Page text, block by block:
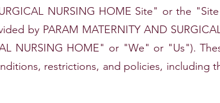
NURSING HOME Site" or the
by PARAM MATERNITY AND
NURSING HOME" or "We" or "Us").
restrictions, and policies, including